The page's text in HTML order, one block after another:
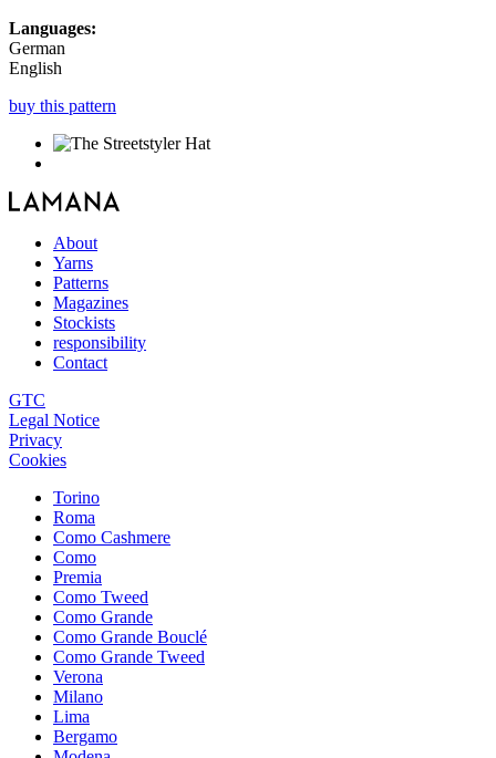
Languages:
German
English
buy this pattern
About
Yarns
Patterns
Magazines
Stockists
responsibility
Contact
GTC
Legal Notice
Privacy
Cookies
Torino
Roma
Como Cashmere
Como
Premia
Como Tweed
Como Grande
Como Grande Bouclé
Como Grande Tweed
Verona
Milano
Lima
Bergamo